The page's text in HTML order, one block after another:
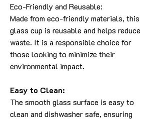
Eco-Friendly and Reusable:
Made from eco-friendly materials, this
glass cup is reusable and helps reduce
waste. It is a responsible choice for
those looking to minimize their
environmental impact.
Easy to Clean:
The smooth glass surface is easy to
clean and dishwasher safe, ensuring